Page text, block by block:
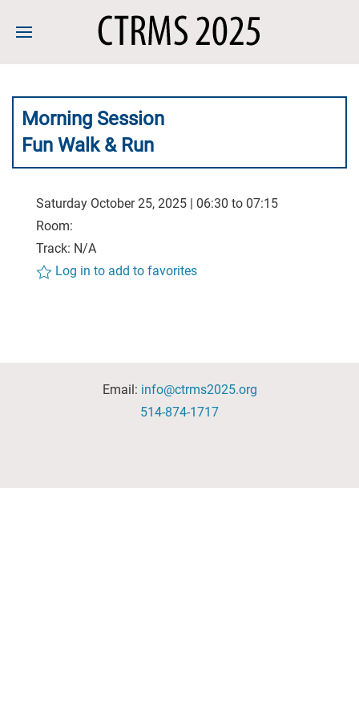
Morning Session
Fun Walk & Run
Saturday October 25, 2025 | 06:30 to 07:15
Room:
Track: N/A
Log in to add to favorites
Email: info@ctrms2025.org
514-874-1717